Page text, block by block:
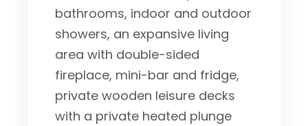
bathrooms, indoor and outdoor
showers, an expansive living
area with double-sided
fireplace, mini-bar and fridge,
private wooden leisure decks
with a private heated plunge